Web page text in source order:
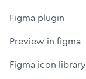
Figma plugin
Preview in figma
Figma icon library